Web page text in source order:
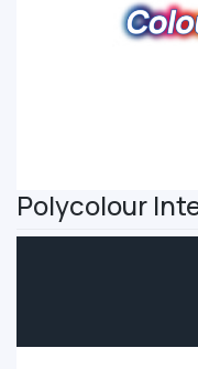
Polycolour